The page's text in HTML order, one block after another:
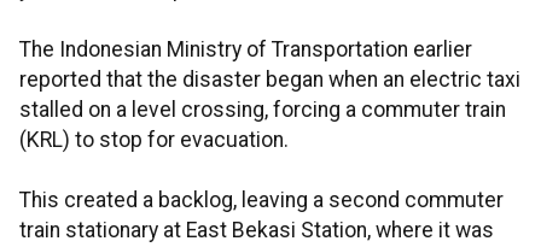
The Indonesian Ministry of Transportation earlier
reported that the disaster began when an electric taxi
stalled on a level crossing, forcing a commuter train
(KRL) to stop for evacuation.
This created a backlog, leaving a second commuter
train stationary at East Bekasi Station, where it was